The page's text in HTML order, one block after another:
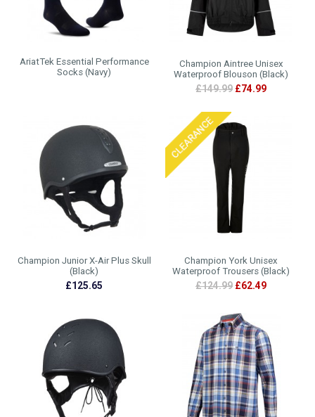
AriatTek Essential Performance
Socks (Navy)
Champion Aintree Unisex
Waterproof Blouson (Black)
£149.99 £74.99
Champion Junior X-Air Plus Skull
(Black)
£125.65
Champion York Unisex
Waterproof Trousers (Black)
£124.99 £62.49